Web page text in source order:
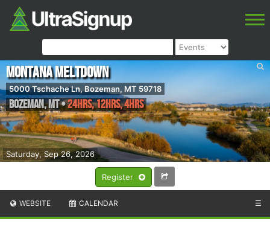
Register
Saturday, Sep 26, 2026
Montana Meltdown
5000 Tschache Ln, Bozeman, MT 59718
Bozeman,MT•24hrs, 12hrs, 4hrs
WEBSITE CALENDAR ☰